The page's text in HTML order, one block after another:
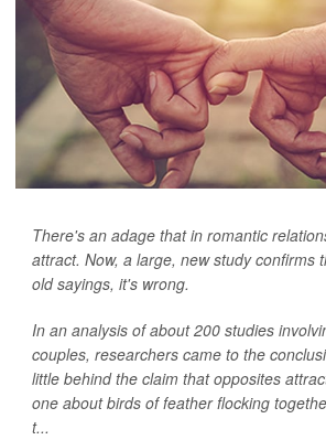
There's an adage that in romantic
attract. Now, a large, new study confirms
old sayings, it's wrong.
In an analysis of about 200 studies
couples, researchers came to the
little behind the claim that opposites
one about birds of feather flocking
t...